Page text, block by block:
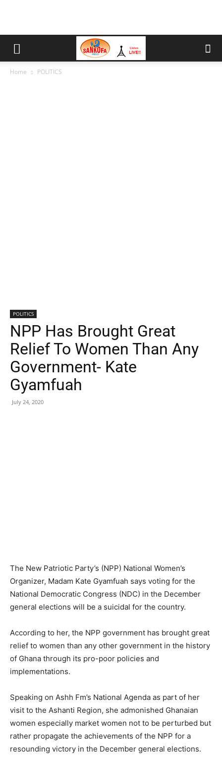
Home POLITICS
POLITICS
NPP Has Brought Great
Relief To Women Than Any
Government- Kate
Gyamfuah
July 24, 2020
The New Patriotic Party’s (NPP) National Women’s
Organizer, Madam Kate Gyamfuah says voting for the
National Democratic Congress (NDC) in the December
general elections will be a suicidal for the country.
According to her, the NPP government has brought great
relief to women than any other government in the history
of Ghana through its pro-poor policies and
implementations.
Speaking on Ashh Fm’s National Agenda as part of her
visit to the Ashanti Region, she admonished Ghanaian
women especially market women not to be perturbed but
rather propagate the achievements of the NPP for a
resounding victory in the December general elections.